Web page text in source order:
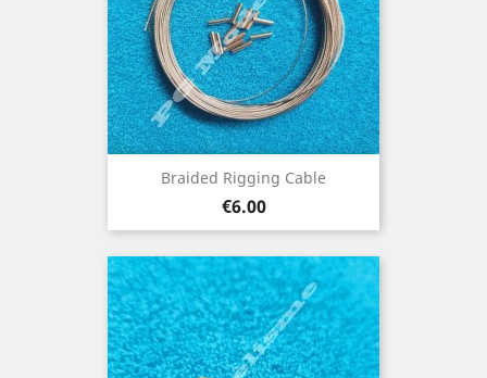
Braided Rigging Cable
Price
€6.00